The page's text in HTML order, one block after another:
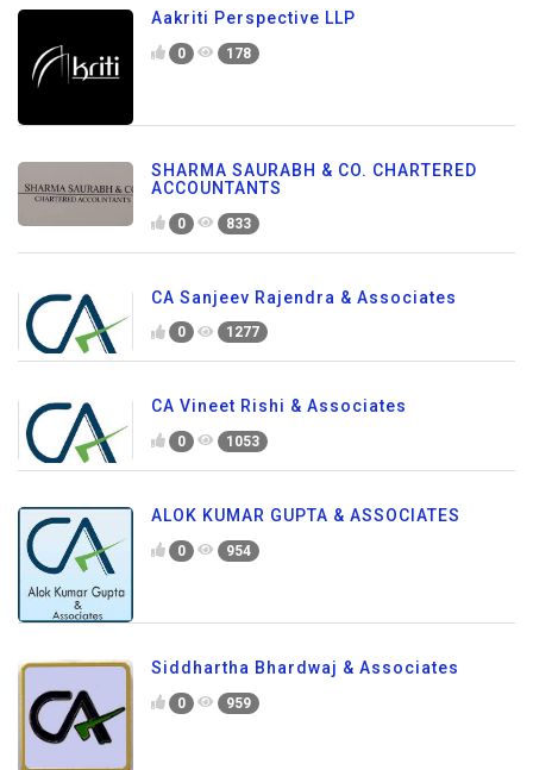
Aakriti Perspective LLP
0 178
SHARMA SAURABH & CO. CHARTERED
ACCOUNTANTS
0 833
CA Sanjeev Rajendra & Associates
0 1277
CA Vineet Rishi & Associates
0 1053
ALOK KUMAR GUPTA & ASSOCIATES
0 954
Siddhartha Bhardwaj & Associates
0 959